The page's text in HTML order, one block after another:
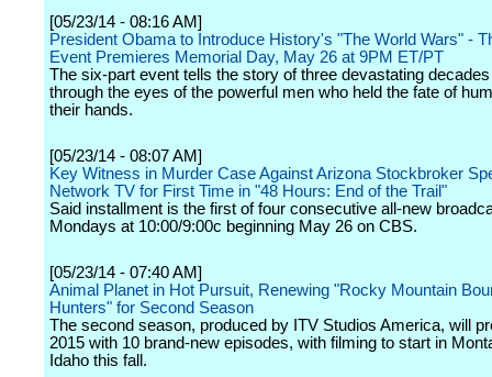
[05/23/14 - 08:16 AM]
President Obama to Introduce History's "The World Wars" -
Event Premieres Memorial Day, May 26 at 9PM ET/PT
The six-part event tells the story of three devastating
through the eyes of the powerful men who held the fate of
their hands.
[05/23/14 - 08:07 AM]
Key Witness in Murder Case Against Arizona Stockbroker
Network TV for First Time in "48 Hours: End of the Trail"
Said installment is the first of four consecutive all-new
Mondays at 10:00/9:00c beginning May 26 on CBS.
[05/23/14 - 07:40 AM]
Animal Planet in Hot Pursuit, Renewing "Rocky Mountain
Hunters" for Second Season
The second season, produced by ITV Studios America, will
2015 with 10 brand-new episodes, with filming to start in
Idaho this fall.